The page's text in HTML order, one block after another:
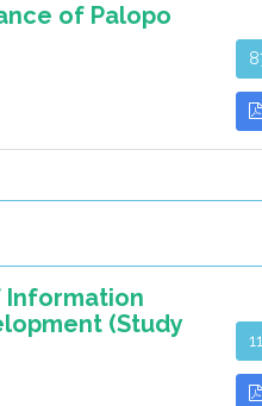
of Palopo
Information
(Study